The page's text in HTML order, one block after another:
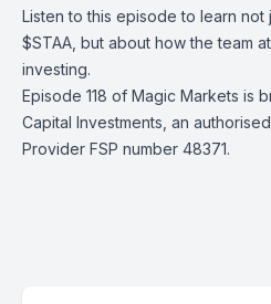
Listen to this episode to learn not
$STAA, but about how the team
investing.
Episode 118 of Magic Markets is
Capital Investments , an
Provider FSP number 48371.